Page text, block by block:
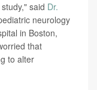
said Dr.
neurology
in Boston,
that
to alter